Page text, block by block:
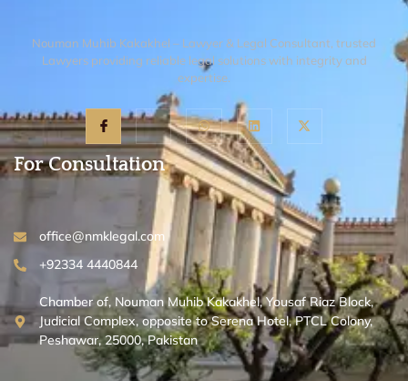
Nouman Muhib Kakakhel – Lawyer & Legal Consultant, trusted
Lawyers providing reliable legal solutions with integrity and
expertise.
For Consultation
office@nmklegal.com
+92334 4440844
Chamber of, Nouman Muhib Kakakhel, Yousaf Riaz Block,
Judicial Complex, opposite to Serena Hotel, PTCL Colony,
Peshawar, 25000, Pakistan